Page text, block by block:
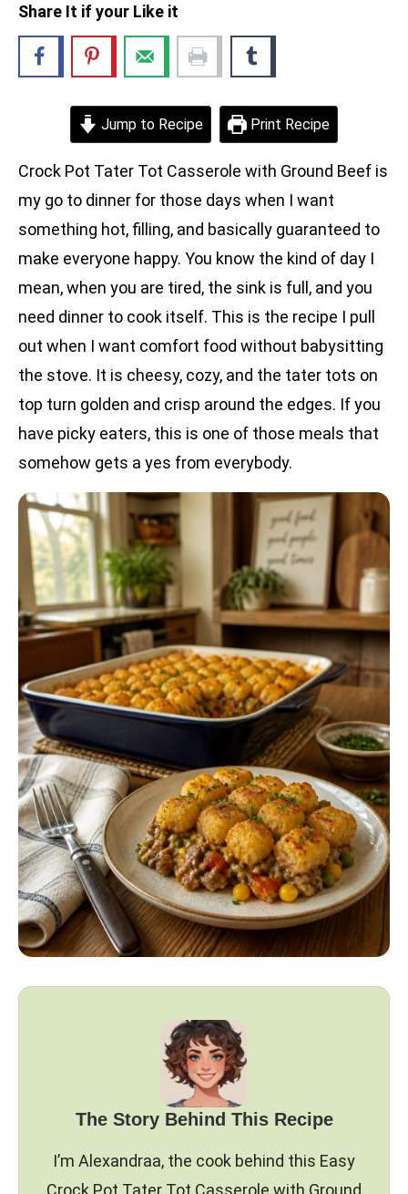
Share It if your Like it
Jump to Recipe Print Recipe
Crock Pot Tater Tot Casserole with Ground Beef is
my go to dinner for those days when I want
something hot, filling, and basically guaranteed to
make everyone happy. You know the kind of day I
mean, when you are tired, the sink is full, and you
need dinner to cook itself. This is the recipe I pull
out when I want comfort food without babysitting
the stove. It is cheesy, cozy, and the tater tots on
top turn golden and crisp around the edges. If you
have picky eaters, this is one of those meals that
somehow gets a yes from everybody.
The Story Behind This Recipe
I’m Alexandraa, the cook behind this Easy